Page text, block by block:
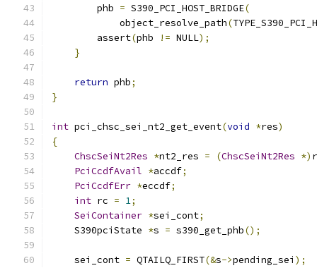
        phb
= S390_PCI_HOST_BRIDGE(
            object_resolve_path
(
        assert
(phb != NULL);
}
return phb;
}
int pci_chsc_sei_nt2_get_event(void *res)
{
ChscSeiNt2Res *nt2_res = (ChscSeiNt2Res *)
PciCcdfAvail *accdf;
PciCcdfErr *eccdf;
int rc = 1;
SeiContainer *sei_cont;
    S390pciState
*s = s390_get_phb();
    sei_cont
= QTAILQ_FIRST(&s->pending_sei );